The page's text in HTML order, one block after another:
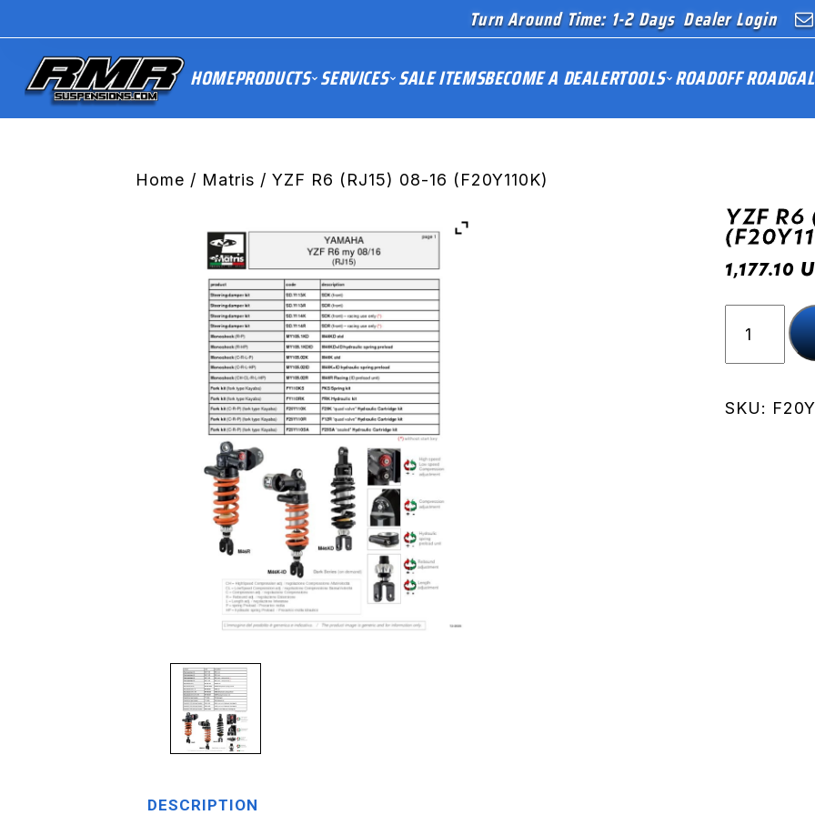
Turn Around Time: 1-2 Days Dealer Login
HOMEPRODUCTS SERVICES SALE ITEMSBECOME A DEALERTOOLS ROADOFF ROAD
Home / Matris / YZF R6 (RJ15) 08-16 (F20Y110K)
YZF R6
1,177.10
R6
(RJ15)
16
SKU:
DESCRIPTION